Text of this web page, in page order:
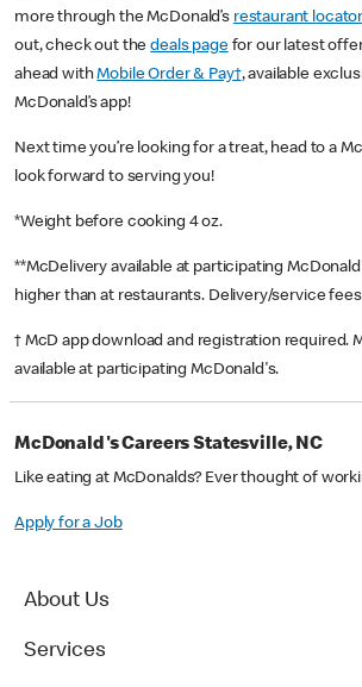
more through the McDonald’s restaurant locator
out, check out thedeals pagefor our latest
ahead withMobile Order & Pay†, available
McDonald’s app!
Next time you’re looking for a treat, head to a
look forward to serving you!
*Weight before cooking 4 oz.
**McDelivery available at participating
higher than at restaurants. Delivery/service fees
† McD app download and registration required.
available at participating McDonald's.
McDonald's Careers Statesville, NC
Like eating at McDonalds? Ever thought of
Apply for a Job
About Us
Services